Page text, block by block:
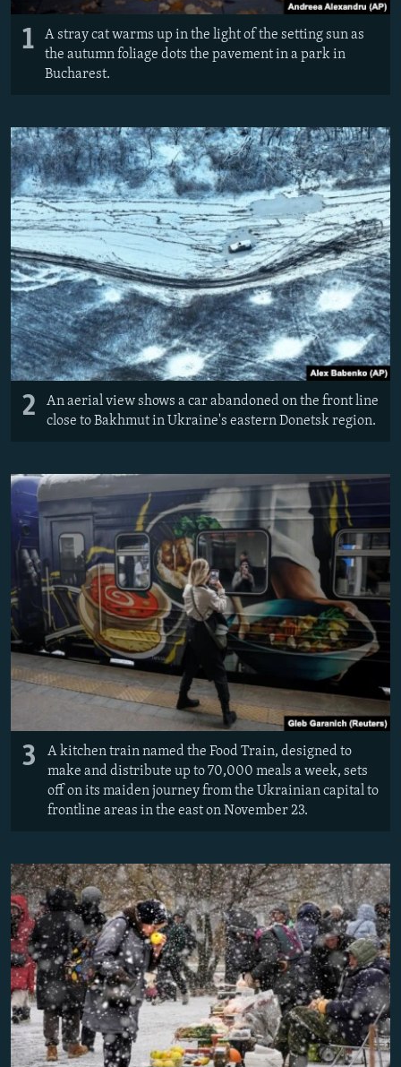
FOLLOW US
All RFE/RL sites
1
A stray cat warms up in the light of the setting sun as
the autumn foliage dots the pavement in a park in
Bucharest.
2
An aerial view shows a car abandoned on the front line
close to Bakhmut in Ukraine's eastern Donetsk region.
3
A kitchen train named the Food Train, designed to
make and distribute up to 70,000 meals a week, sets
off on its maiden journey from the Ukrainian capital to
frontline areas in the east on November 23.